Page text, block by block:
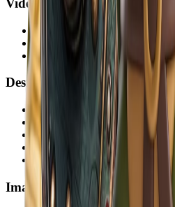
Video AI
AI Video Generator
Image to Video
Text to Video
Design AI
Sketch to Render AI
Virtual Staging AI
Floor Plan AI
AI Room Decorator
Image to 3D
Image Tools